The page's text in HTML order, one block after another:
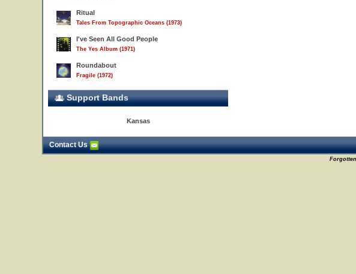
Ritual
Tales From Topographic Oceans (1973)
I've Seen All Good People
The Yes Album (1971)
Roundabout
Fragile (1972)
Support Bands
Kansas
Contact Us